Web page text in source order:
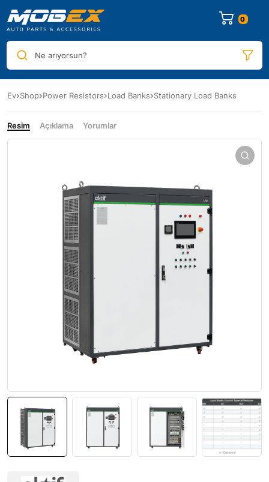
0
Ne arıyorsun?
Ev Shop Power Resistors Load Banks Stationary Load Banks
Resim Açıklama Yorumlar